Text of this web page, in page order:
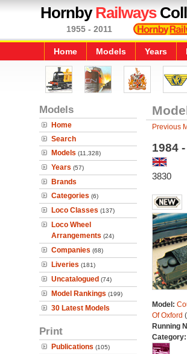
HornbyRailways
1955 - 2011
Home Models Years
Models
Home
Search
Models (11,328)
Years (57)
Brands
Categories (6)
Loco Classes (137)
Loco Wheel
Arrangements (24)
Companies (68)
Liveries (181)
Uncatalogued (74)
Model Rankings (199)
30 Latest Models
Print
Publications (105)
Previous
1984
3830
Model:
Of Oxford
Running
Category: